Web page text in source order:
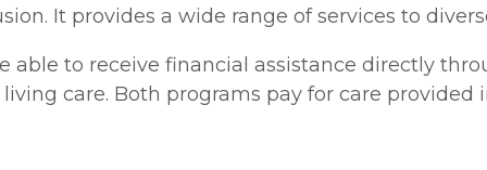
It provides a wide range of services to
to receive financial assistance directly
care. Both programs pay for care